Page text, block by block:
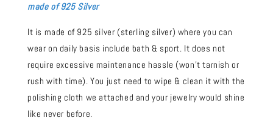
made of 925 Silver
It is made of 925 silver (sterling silver) where you can
wear on daily basis include bath & sport. It does not
require excessive maintenance hassle (won't tarnish or
rush with time). You just need to wipe & clean it with the
polishing cloth we attached and your jewelry would shine
like never before.